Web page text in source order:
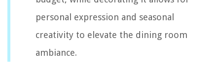
personal expression and seasonal
creativity to elevate the dining room
ambiance.